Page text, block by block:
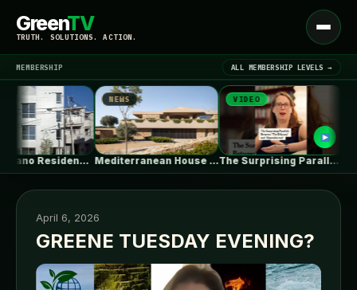
GreenTV
TRUTH. SOLUTIONS. ACTION.
Open
menu
LATEST NEWS ▾
SIGN IN▾
MEMBERSHIP ALL MEMBERSHIP LEVELS →
Shin Nakano Residence / Ryuichi Sasaki…
NEWS
Mediterranean House / Dom Arquitectura
VIDEO
The Surprising Parallels Between ‘The Odyssey’…
April 6, 2026
GREENE TUESDAY EVENING?